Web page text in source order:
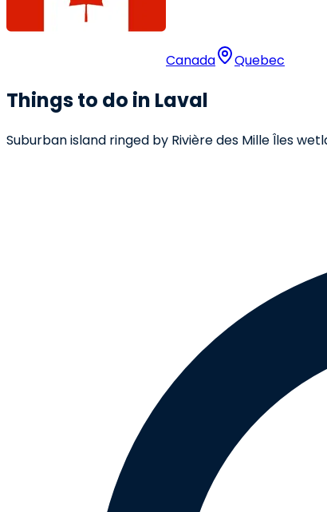
Canada Quebec
Things to do in Laval
Suburban island ringed by Rivière des Mille Îles